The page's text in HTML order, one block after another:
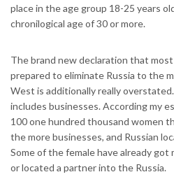
place in the age group 18-25 years
chronilogical age of 30 or more.
The brand new declaration that
prepared to eliminate Russia to the
West is additionally really
includes businesses. According my
100 one hundred thousand women
the more businesses, and Russian
Some of the female have already got
or located a partner into the Russia.